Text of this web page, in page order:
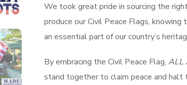
We took great pride in sourcing the
produce our Civil Peace Flags,
an essential part of our country’s
By embracing the Civil Peace Flag, ALL
stand together to claim peace and halt